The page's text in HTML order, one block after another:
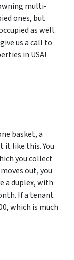
multi-
ones, but
as well.
us a call to
in USA!
basket, a
it like this. You
you collect
out, you
a duplex, with
If a tenant
which is much